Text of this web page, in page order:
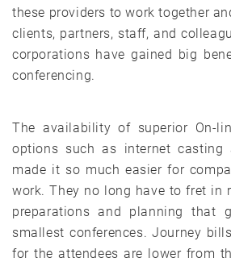
these providers to work together
clients, partners, staff, and
corporations have gained big
conferencing.
The availability of superior On-
options such as internet casting
made it so much easier for
work. They no long have to fret in
preparations and planning that
smallest conferences. Journey
for the attendees are lower from